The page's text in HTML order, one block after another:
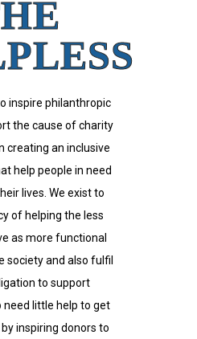
inspire philanthropic
the cause of charity
creating an inclusive
help people in need
lives. We exist to
of helping the less
as more functional
society and also fulfil
to support
need little help to get
inspiring donors to